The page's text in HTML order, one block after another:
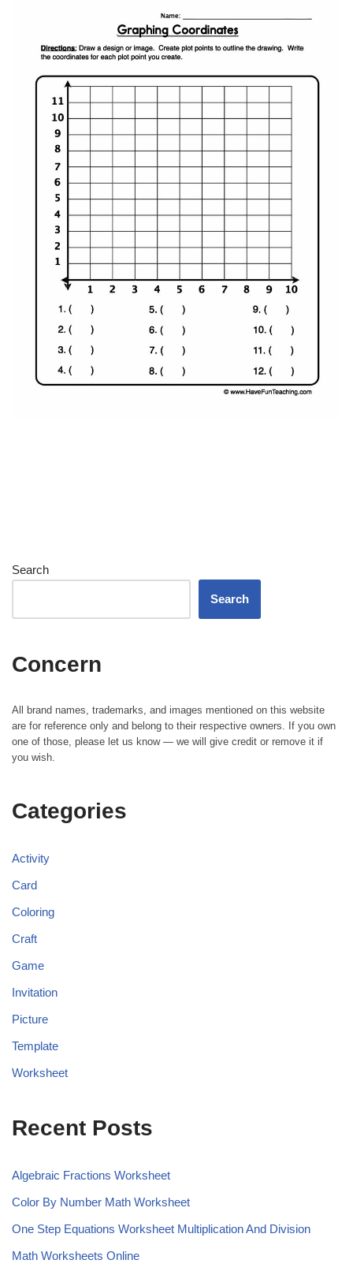
Search
Search
Concern
All brand names, trademarks, and images mentioned on this website
are for reference only and belong to their respective owners. If you own
one of those, please let us know — we will give credit or remove it if
you wish.
Categories
Activity
Card
Coloring
Craft
Game
Invitation
Picture
Template
Worksheet
Recent Posts
Algebraic Fractions Worksheet
Color By Number Math Worksheet
One Step Equations Worksheet Multiplication And Division
Math Worksheets Online